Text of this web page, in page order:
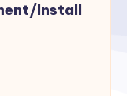
Install